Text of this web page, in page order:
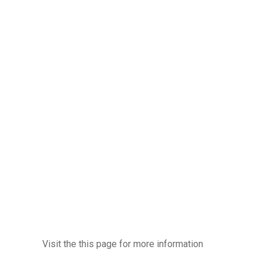
Visit the this page for more information